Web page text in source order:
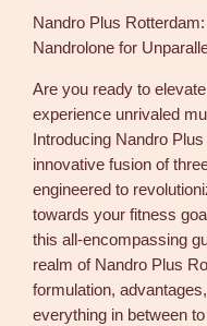
s
R
t
t
e
r
d
a
m
3
0
0
Nandro Plus
Nandrolone for
Are you ready to
experience unrivaled
Introducing Nandro
innovative fusion of
engineered to
towards your fitness
this all-encompassing
realm of Nandro Plus
formulation,
everything in between